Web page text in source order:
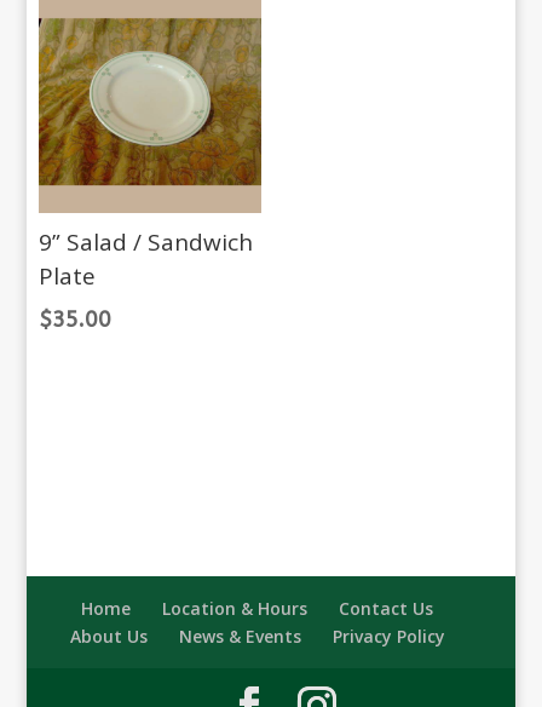
9” Salad / Sandwich
Plate
$35.00
Home Location & Hours
Contact Us
About Us
News & Events Privacy Policy